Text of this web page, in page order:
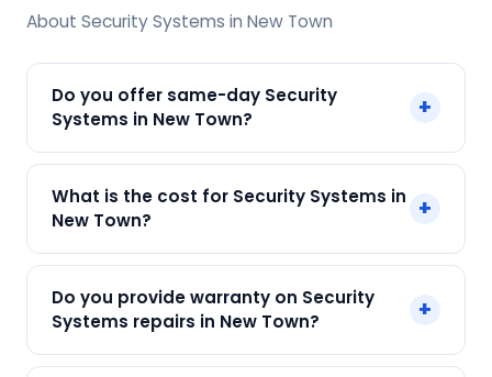
About Security Systems in New Town
Do you offer same-day Security
Systems in New Town?
+
Systems in New Town across New Town, Kolkata.
within 120 min.
What is the cost for Security Systems in
New Town?
+
₹599. Final cost depends on fault and parts
needed. We give an upfront quote — no
surprises.
Do you provide warranty on Security
Systems repairs in New Town?
+